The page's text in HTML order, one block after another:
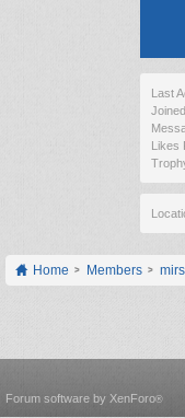
Last
Likes
Home Members
Forum software by XenForo®